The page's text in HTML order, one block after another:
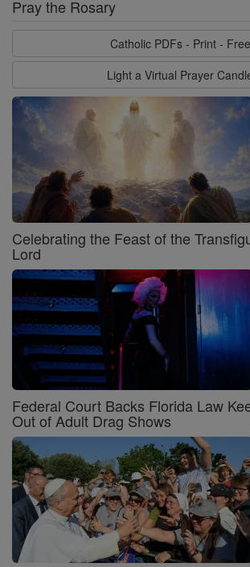
Pray the Rosary
Catholic PDFs - Print - Free
Light a Virtual Prayer
Celebrating the Feast of the
Lord
Federal Court Backs Florida Law
Out of Adult Drag Shows